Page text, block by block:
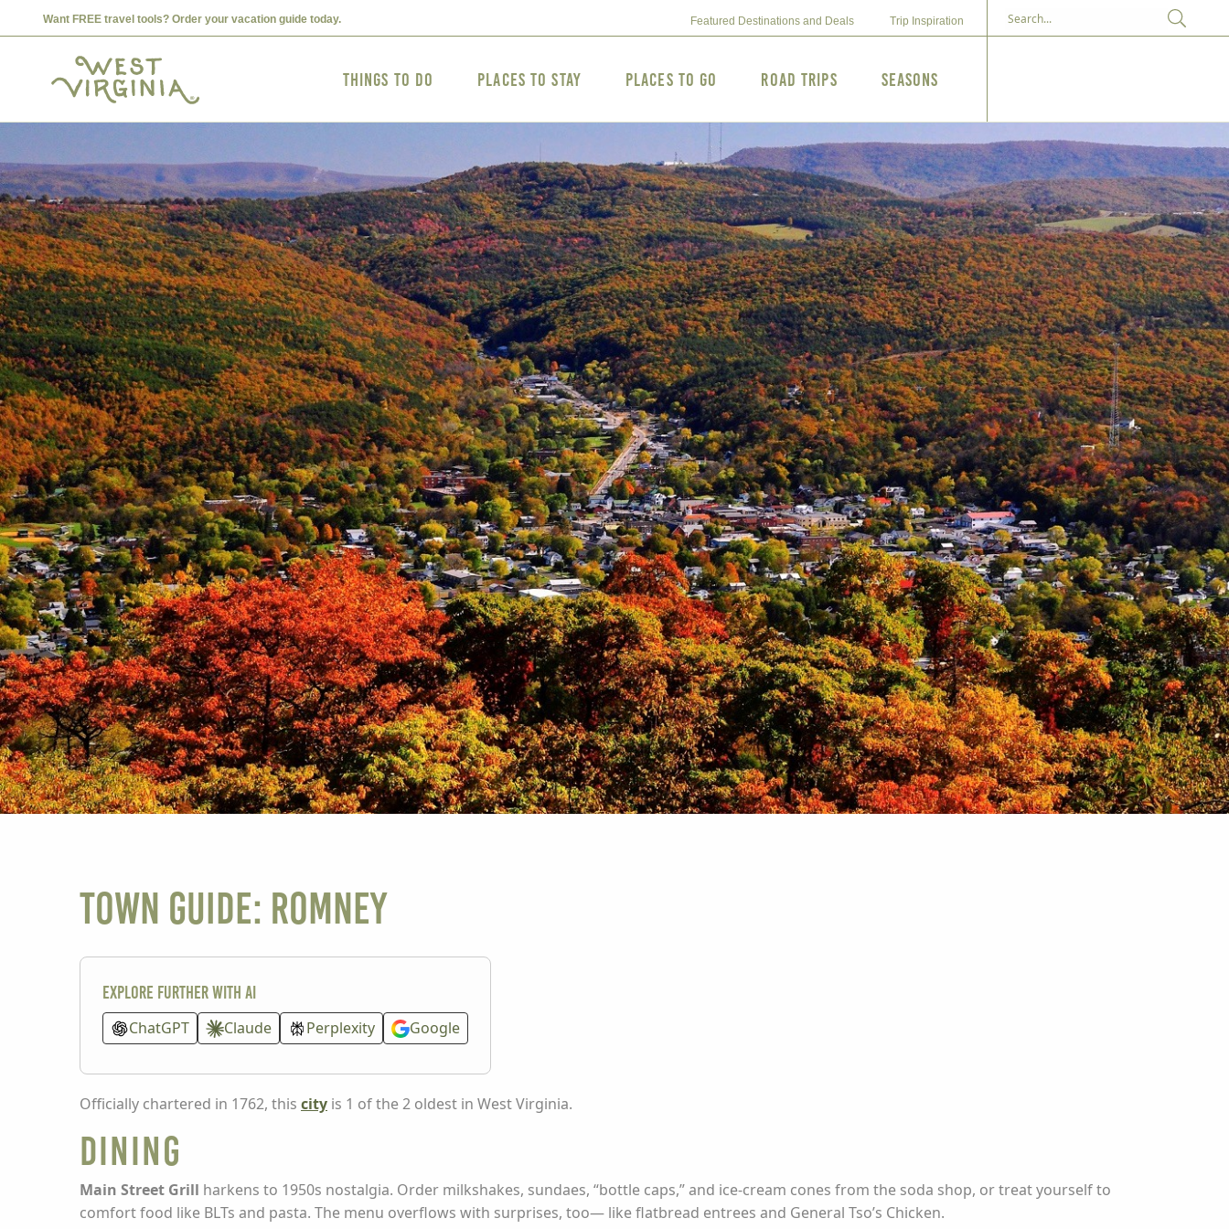
Want FREE travel tools? Order your vacation guide today. Featured Destinations and Deals Trip Inspiration
Things to Do Places to Stay Places to Go Road Trips Seasons
Town guide: Romney
Explore further with AI
ChatGPT
Claude Perplexity Google
Officially chartered in 1762, this city is 1 of the 2 oldest in West Virginia.
Dining
Main Street Grill harkens to 1950s nostalgia. Order milkshakes, sundaes, “bottle caps,” and ice-cream cones from the soda shop, or treat yourself to
comfort food like BLTs and pasta. The menu overflows with surprises, too— like flatbread entrees and General Tso’s Chicken.